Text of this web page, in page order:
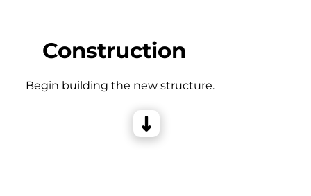
Construction
Begin building the new structure.